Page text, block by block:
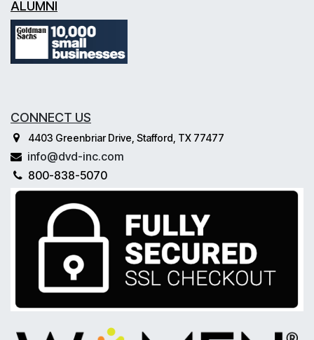
ALUMNI
CONNECT US
4403 Greenbriar Drive, Stafford, TX 77477
info@dvd-inc.com
800-838-5070